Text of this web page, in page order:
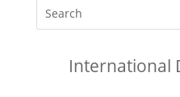
International